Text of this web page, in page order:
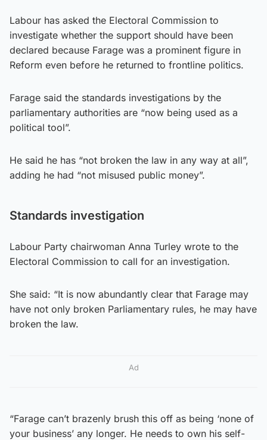
Labour has asked the Electoral Commission to
investigate whether the support should have been
declared because Farage was a prominent figure in
Reform even before he returned to frontline politics.
Farage said the standards investigations by the
parliamentary authorities are “now being used as a
political tool”.
He said he has “not broken the law in any way at all”,
adding he had “not misused public money”.
Standards investigation
Labour Party chairwoman Anna Turley wrote to the
Electoral Commission to call for an investigation.
She said: “It is now abundantly clear that Farage may
have not only broken Parliamentary rules, he may have
broken the law.
Ad
“Farage can’t brazenly brush this off as being ‘none of
your business’ any longer. He needs to own his self-